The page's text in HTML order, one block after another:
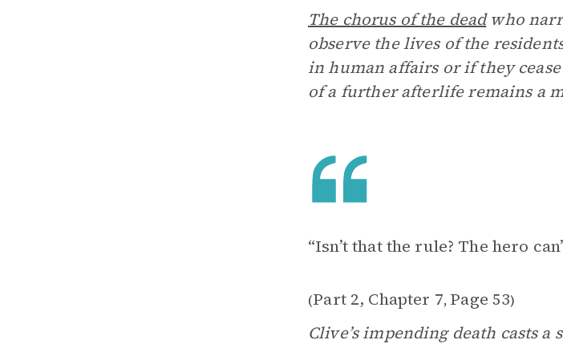
The chorus of the deadwho
observe the lives of the
in human affairs or if they
of a further afterlife remains a
“Isn’t that the rule? The hero
(Part 2, Chapter 7, Page 53)
Clive’s impending death casts